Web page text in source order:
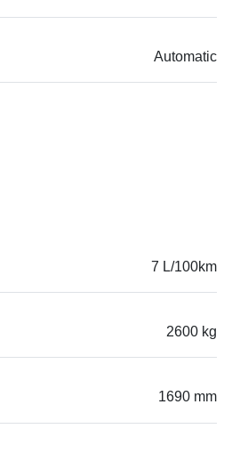
Automatic
7 L/100km
2600 kg
1690 mm